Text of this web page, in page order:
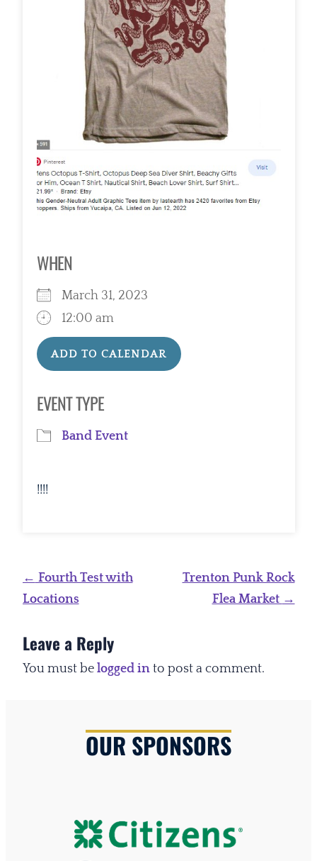
WHEN
March 31, 2023
12:00 am
ADD TO CALENDAR
EVENT TYPE
Band Event
!!!!
Post
navigation
← Fourth Test with
Locations
Trenton Punk Rock
Flea Market →
Leave a Reply
You must be logged into post a comment.
OUR SPONSORS